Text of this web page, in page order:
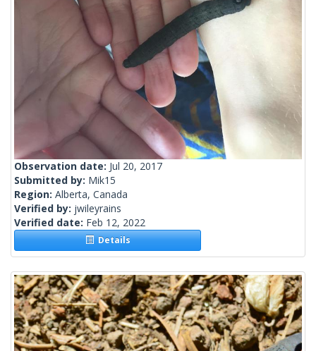
Observation date: Jul 20, 2017
Submitted by: Mik15
Region: Alberta, Canada
Verified by: jwileyrains
Verified date: Feb 12, 2022
Details